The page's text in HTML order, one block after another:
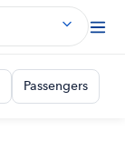
Passengers